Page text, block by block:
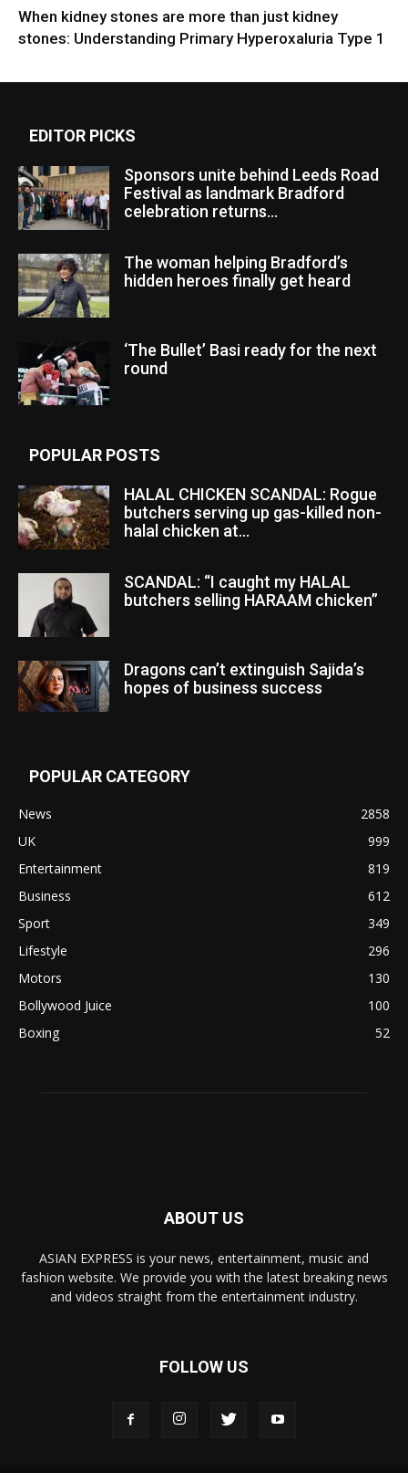
When kidney stones are more than just kidney
stones: Understanding Primary Hyperoxaluria Type 1
EDITOR PICKS
Sponsors unite behind Leeds Road
Festival as landmark Bradford
celebration returns...
The woman helping Bradford’s
hidden heroes finally get heard
‘The Bullet’ Basi ready for the next
round
POPULAR POSTS
HALAL CHICKEN SCANDAL: Rogue
butchers serving up gas-killed non-
halal chicken at...
SCANDAL: “I caught my HALAL
butchers selling HARAAM chicken”
Dragons can’t extinguish Sajida’s
hopes of business success
POPULAR CATEGORY
News
2858
UK
999
Entertainment
819
Business
612
Sport
349
Lifestyle
296
Motors
130
Bollywood Juice
100
Boxing
52
ABOUT US
ASIAN EXPRESS is your news, entertainment, music and
fashion website. We provide you with the latest breaking news
and videos straight from the entertainment industry.
FOLLOW US